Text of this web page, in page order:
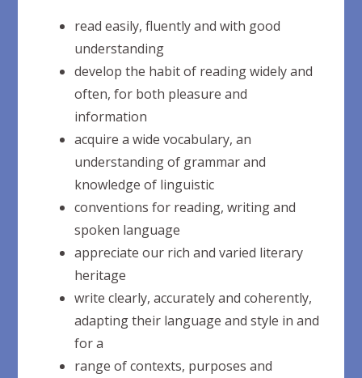
read easily, fluently and with good
understanding
develop the habit of reading widely and
often, for both pleasure and
information
acquire a wide vocabulary, an
understanding of grammar and
knowledge of linguistic
conventions for reading, writing and
spoken language
appreciate our rich and varied literary
heritage
write clearly, accurately and coherently,
adapting their language and style in and
fora
range of contexts, purposes and